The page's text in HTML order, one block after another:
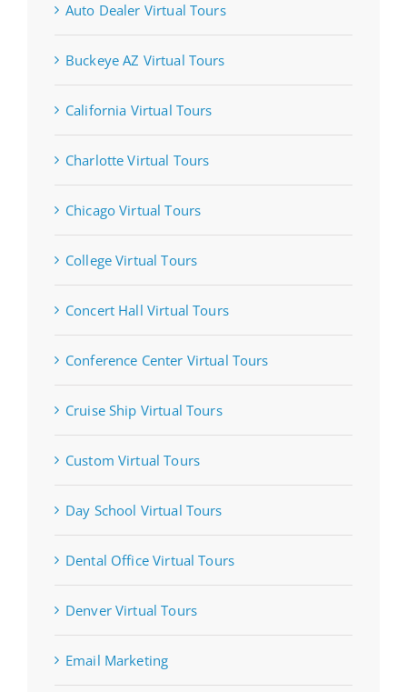
Auto Dealer Virtual Tours
Buckeye AZ Virtual Tours
California Virtual Tours
Charlotte Virtual Tours
Chicago Virtual Tours
College Virtual Tours
Concert Hall Virtual Tours
Conference Center Virtual Tours
Cruise Ship Virtual Tours
Custom Virtual Tours
Day School Virtual Tours
Dental Office Virtual Tours
Denver Virtual Tours
Email Marketing